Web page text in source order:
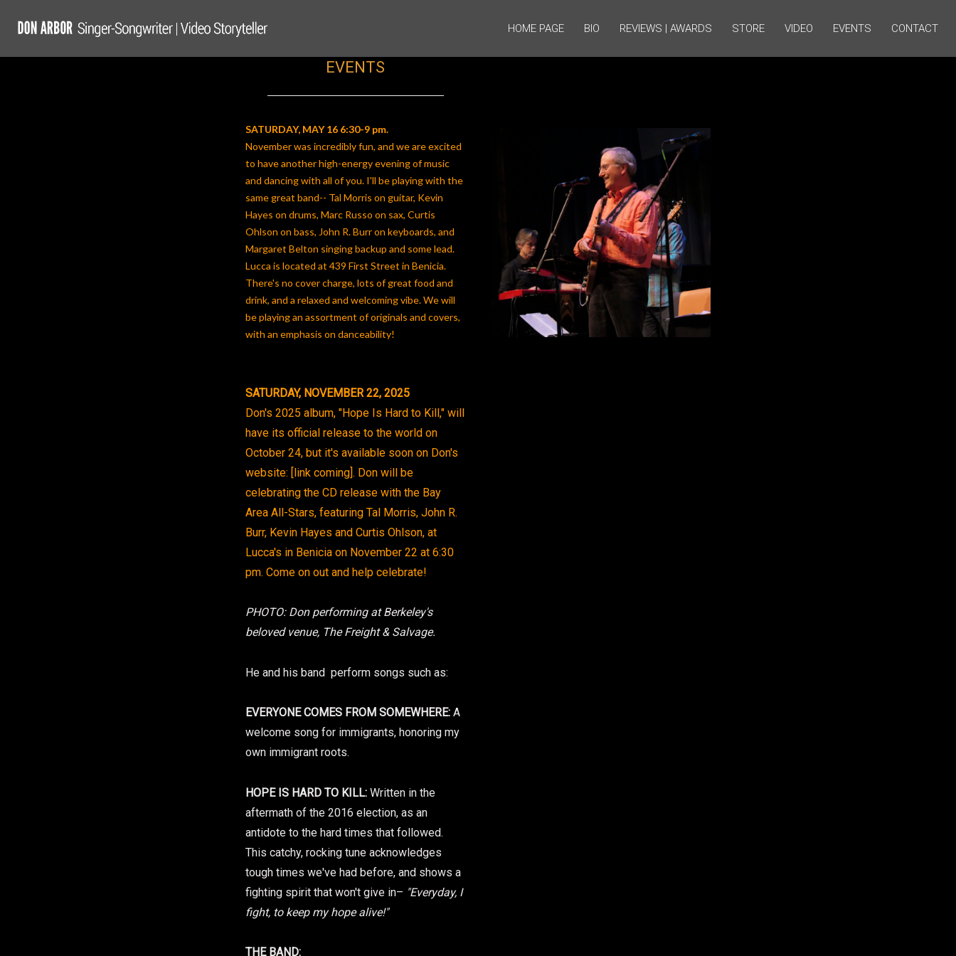
HOME PAGE BIO REVIEWS | AWARDS STORE VIDEO EVENTS CONTACT
EVENTS
SATURDAY, MAY 16 6:30-9 pm.
November was incredibly fun, and we are excited
to have another high-energy evening of music
and dancing with all of you. I'll be playing with the
same great band-- Tal Morris on guitar, Kevin
Hayes on drums, Marc Russo on sax, Curtis
Ohlson on bass, John R. Burr on keyboards, and
Margaret Belton singing backup and some lead.
Lucca is located at 439 First Street in Benicia.
There's no cover charge, lots of great food and
drink, and a relaxed and welcoming vibe. We will
be playing an assortment of originals and covers,
with an emphasis on danceability!
SATURDAY, NOVEMBER 22, 2025
Don's 2025 album, "Hope Is Hard to Kill," will
have its official release to the world on
October 24, but it's available soon on Don's
website: [link coming]. Don will be
celebrating the CD release with the Bay
Area All-Stars, featuring Tal Morris, John R.
Burr, Kevin Hayes and Curtis Ohlson, at
Lucca's in Benicia on November 22 at 6:30
pm. Come on out and help celebrate!
PHOTO: Don performing at Berkeley's
beloved venue, The Freight & Salvage.
He and his band perform songs such as:
EVERYONE COMES FROM SOMEWHERE:A
welcome song for immigrants, honoring my
own immigrant roots.
HOPE IS HARD TO KILL:Written in the
aftermath of the 2016 election, as an
antidote to the hard times that followed.
This catchy, rocking tune acknowledges
tough times we've had before, and shows a
fighting spirit that won't give in– "Everyday, I
fight, to keep my hope alive!"
THE BAND: